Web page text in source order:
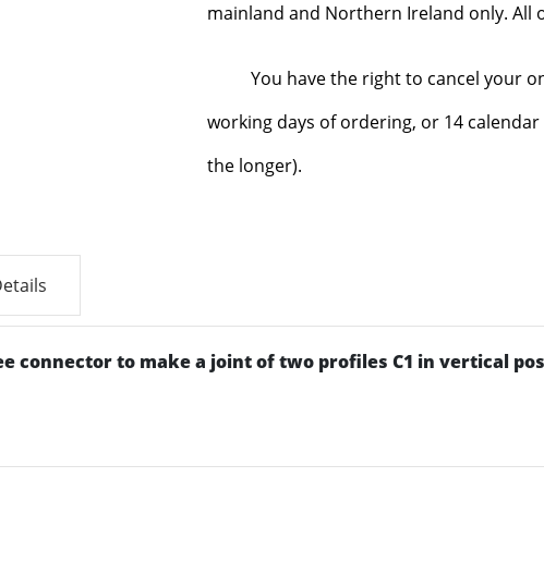
mainland and Northern Ireland only. All
You have the right to cancel your
working days of ordering, or 14
the longer).
connector to make a joint of two profiles C1 in vertical